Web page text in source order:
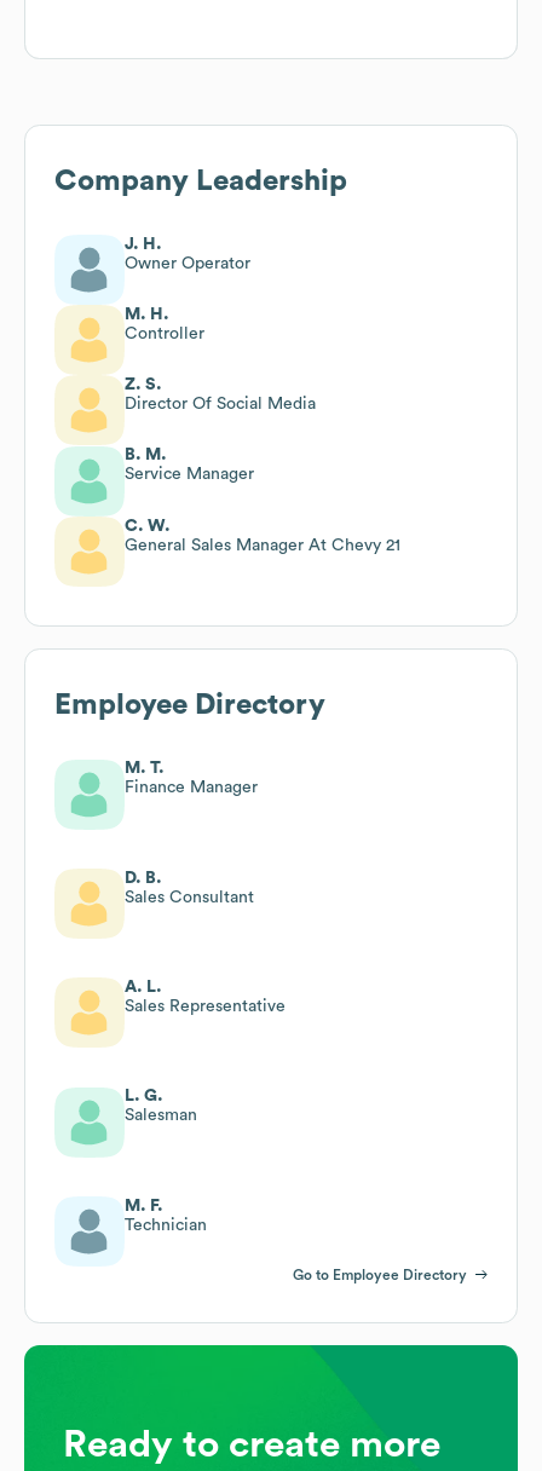
Company Leadership
J. H.
Owner Operator
M. H.
Controller
Z. S.
Director Of Social Media
B. M.
Service Manager
C. W.
General Sales Manager At Chevy 21
Employee Directory
M. T.
Finance Manager
D. B.
Sales Consultant
A. L.
Sales Representative
L. G.
Salesman
M. F.
Technician
Go to Employee Directory
Ready to create more